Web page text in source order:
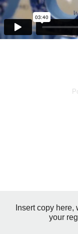
Insert copy
your